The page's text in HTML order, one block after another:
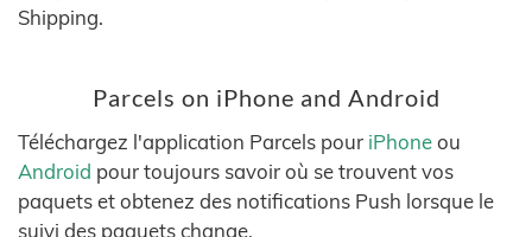
Shipping.
Parcels on iPhone and Android
Téléchargez l'application Parcels pour iPhoneou
Android pour toujours savoir où se trouvent vos
paquets et obtenez des notifications Push lorsque le
suivi des paquets change.